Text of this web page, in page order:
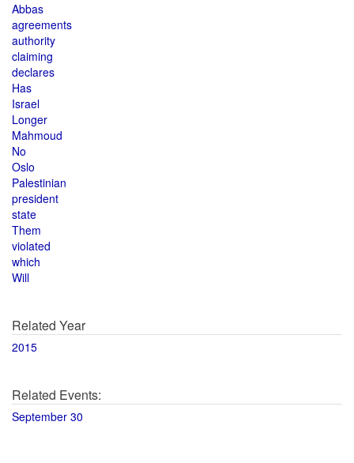
Abbas
agreements
authority
claiming
declares
Has
Israel
Longer
Mahmoud
No
Oslo
Palestinian
president
state
Them
violated
which
Will
Related Year
2015
Related Events:
September 30